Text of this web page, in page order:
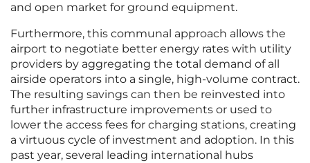
and open market for ground equipment.
Furthermore, this communal approach allows the
airport to negotiate better energy rates with utility
providers by aggregating the total demand of all
airside operators into a single, high-volume contract.
The resulting savings can then be reinvested into
further infrastructure improvements or used to
lower the access fees for charging stations, creating
a virtuous cycle of investment and adoption. In this
past year, several leading international hubs